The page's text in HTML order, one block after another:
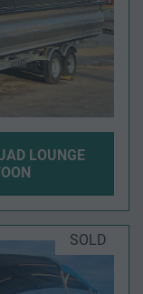
LOUNGE
SOLD